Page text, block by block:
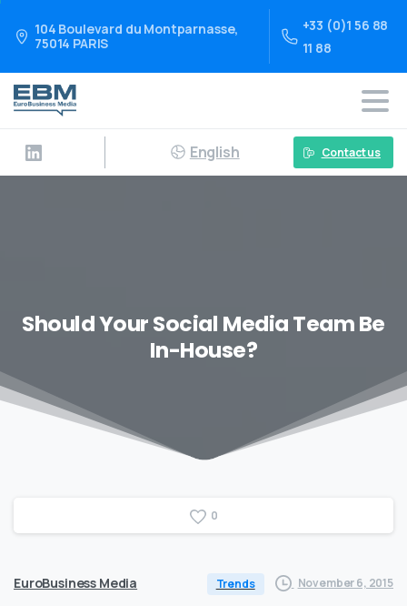
104 Boulevard du Montparnasse,
75014 PARIS
+33 (0)1 56 88
11 88
English Contact us
Should Your Social Media Team Be
In-House?
0
EuroBusiness Media Trends November 6, 2015